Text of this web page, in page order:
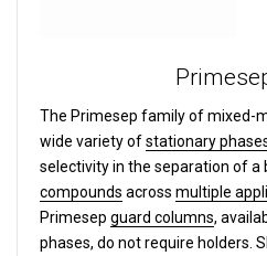
The Primesep family of mixed-
wide variety ofstationary
selectivity in the separation of a
compounds across multiple
Primesep guard columns,
phases, do not require holders.